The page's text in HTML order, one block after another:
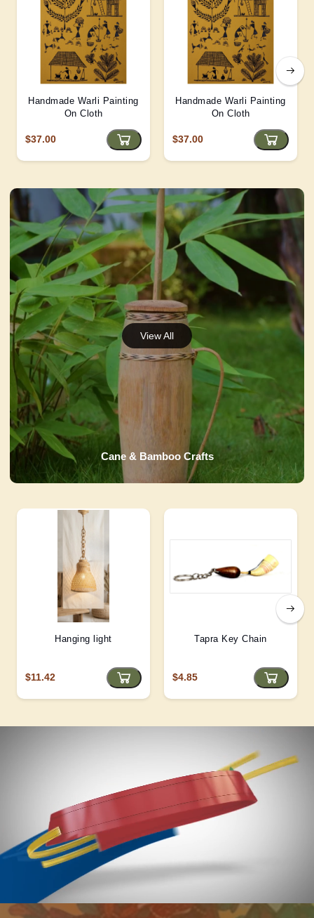
Handmade Warli Painting
On Cloth
$37.00
Handmade Warli Painting
On Cloth
$37.00
Cane & Bamboo Crafts
Hanging light
$11.42
Tapra Key Chain
$4.85